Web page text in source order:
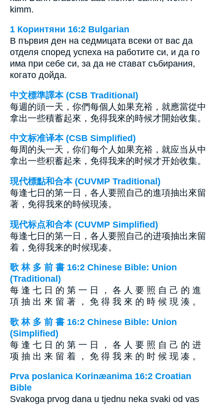
kimm.
1 Коринтяни 16:2 Bulgarian
В първия ден на седмицата всеки от вас да
отделя според успеха на работите си, и да го
има при себе си, за да не стават събирания,
когато дойда.
中文標準譯本 (CSB Traditional)
每週的頭一天，你們每個人如果充裕，就應當從中
拿出一些積蓄起來，免得我來的時候才開始收集。
中文标准译本 (CSB Simplified)
每周的头一天，你们每个人如果充裕，就应当从中
拿出一些积蓄起来，免得我来的时候才开始收集。
現代標點和合本 (CUVMP Traditional)
每逢七日的第一日，各人要照自己的進項抽出來留
著，免得我來的時候現湊。
现代标点和合本 (CUVMP Simplified)
每逢七日的第一日，各人要照自己的进项抽出来留
着，免得我来的时候现凑。
歌 林 多 前 書 16:2 Chinese Bible: Union
(Traditional)
每 逢 七 日 的 第 一 日 ， 各 人 要 照 自 己 的 進
項 抽 出 來 留 著 ， 免 得 我 來 的 時 候 現 湊 。
歌 林 多 前 書 16:2 Chinese Bible: Union
(Simplified)
每 逢 七 日 的 第 一 日 ， 各 人 要 照 自 己 的 进
项 抽 出 来 留 着 ， 免 得 我 来 的 时 候 现 凑 。
Prva poslanica Korinæanima 16:2 Croatian
Bible
Svakoga prvog dana u tjednu neka svaki od vas